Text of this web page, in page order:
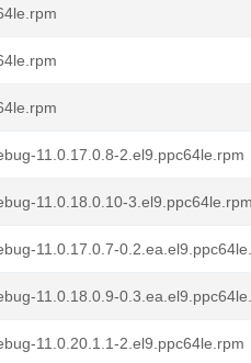
11.0.17.0.8-2.el9.ppc64le.rpm
11.0.18.0.10-
11.0.17.0.7-
11.0.18.0.9-
11.0.20.1.1-2.el9.ppc64le.rpm